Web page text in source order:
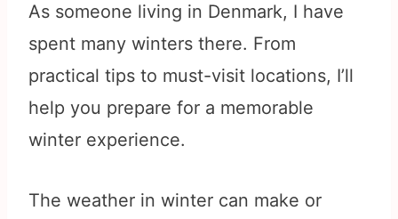
As someone living in Denmark, I have
spent many winters there. From
practical tips to must-visit locations, I’ll
help you prepare for a memorable
winter experience.
The weather in winter can make or